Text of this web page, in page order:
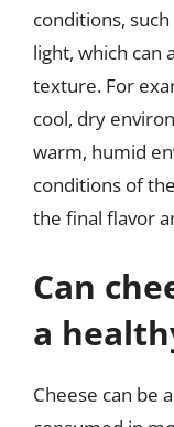
conditions,
light, which can
texture. For
cool, dry
warm, humid
conditions of
the final flavor
Can
a
Cheese can be